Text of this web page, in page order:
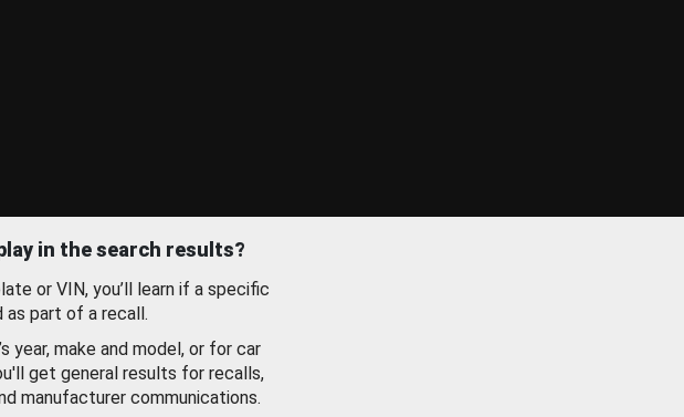
in the search results?
or VIN, you’ll learn if a specific
as part of a recall.
year, make and model, or for car
get general results for recalls,
manufacturer communications.